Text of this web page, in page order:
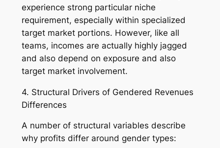
experience strong particular niche
requirement, especially within specialized
target market portions. However, like all
teams, incomes are actually highly jagged
and also depend on exposure and also
target market involvement.
4. Structural Drivers of Gendered Revenues
Differences
A number of structural variables describe
why profits differ around gender types: